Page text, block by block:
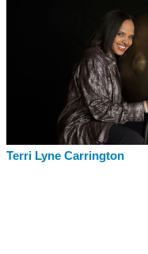
Terri Lyne Carrington